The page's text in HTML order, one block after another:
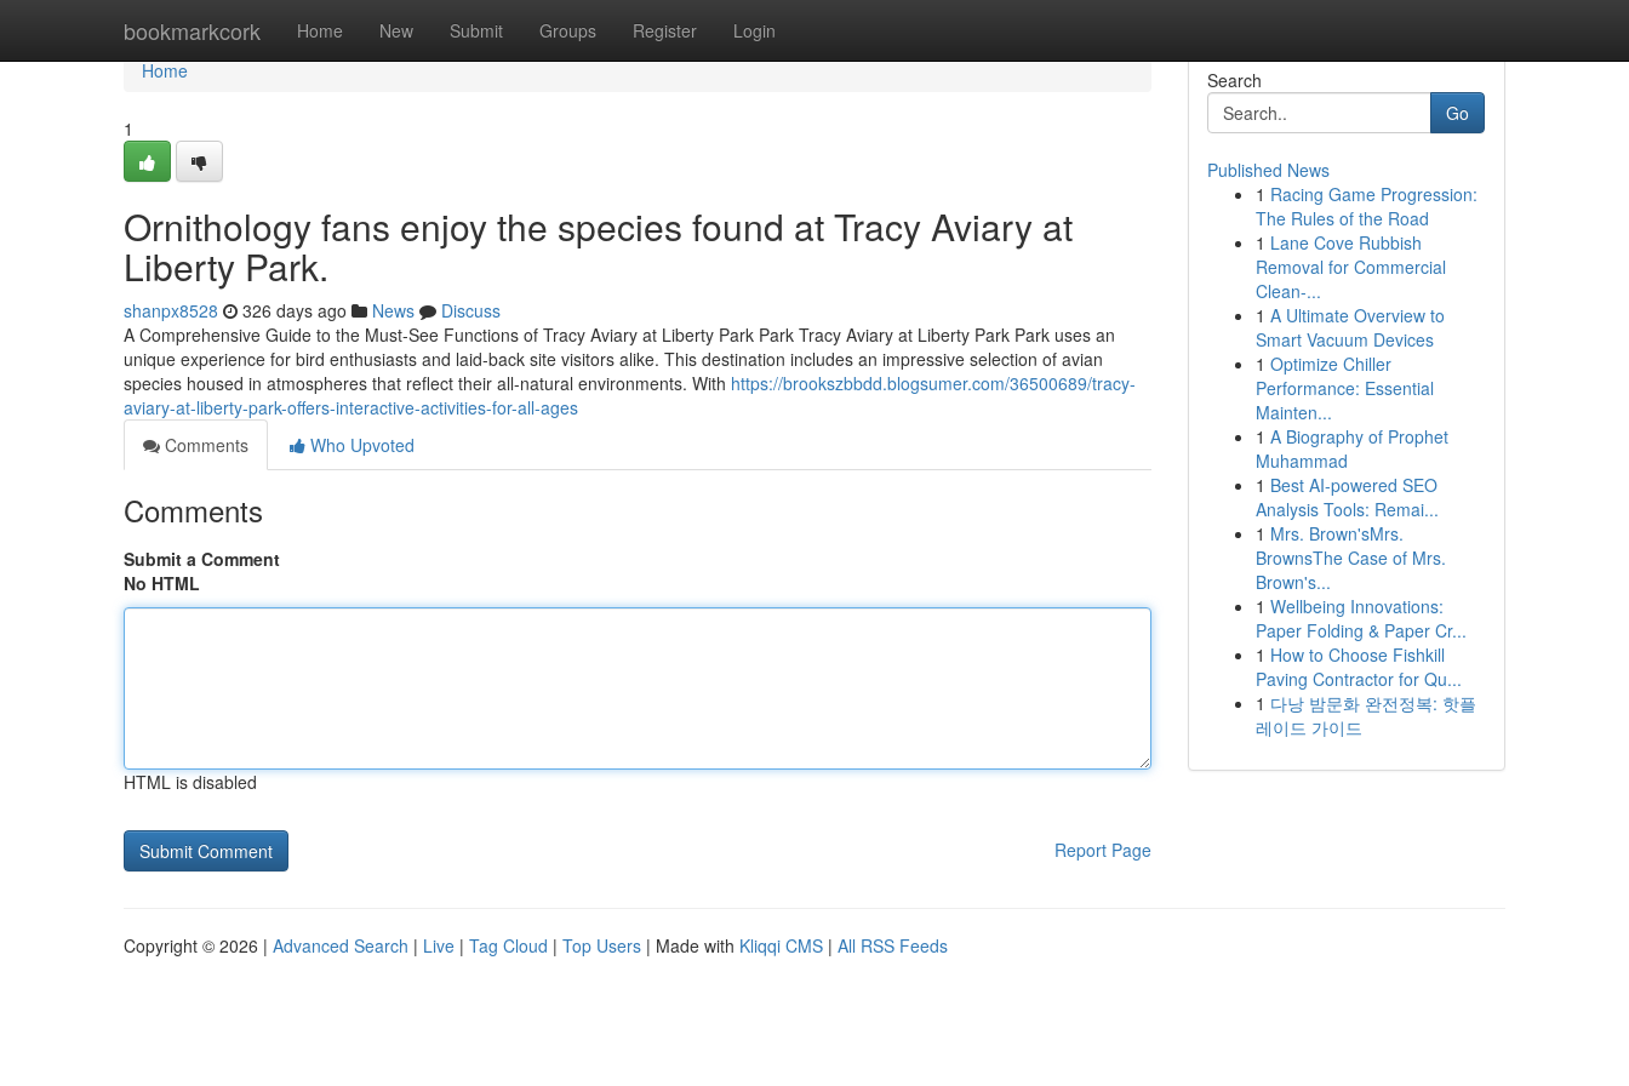
bookmarkcork Home New Submit Groups Register Login
Home
Home
1
Ornithology fans enjoy the species found at Tracy Aviary at
Liberty Park.
shanpx8528 326 days ago News
Discuss
A Comprehensive Guide to the Must-See Functions of Tracy Aviary at Liberty Park Park Tracy Aviary at Liberty Park Park uses an
unique experience for bird enthusiasts and laid-back site visitors alike. This destination includes an impressive selection of avian
species housed in atmospheres that reflect their all-natural environments. With https://brookszbbdd.blogsumer.com/36500689/tracy-
aviary-at-liberty-park-offers-interactive-activities-for-all-ages
Comments
Who Upvoted
Comments
Submit a Comment
No HTML
HTML is disabled
Report Page
Search
Go
Published News
1 Racing Game Progression:
The Rules of the Road
1 Lane Cove Rubbish
Removal for Commercial
Clean-...
1 A Ultimate Overview to
Smart Vacuum Devices
1 Optimize Chiller
Performance: Essential
Mainten...
1 A Biography of Prophet
Muhammad
1 Best AI-powered SEO
Analysis Tools: Remai...
1 Mrs. Brown'sMrs.
BrownsThe Case of Mrs.
Brown's...
1 Wellbeing Innovations:
Paper Folding & Paper Cr...
1 How to Choose Fishkill
Paving Contractor for Qu...
1 다낭 밤문화 완전정복: 핫플
레이드 가이드
Copyright © 2026 | Advanced Search | Live | Tag Cloud | Top Users | Made with Kliqqi CMS | All RSS Feeds